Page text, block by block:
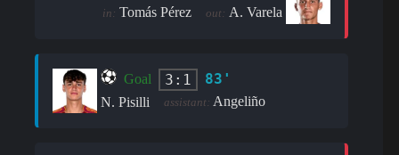
in: Tomás Pérez out: A. Varela
Goal 3:1 83'
N. Pisilli assistant: Angeliño